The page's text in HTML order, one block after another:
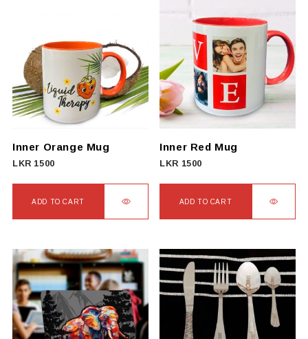
The
options
may
be
on
the
Inner Orange Mug
LKR 1500
ADD TO CART
Inner Red Mug
LKR 1500
ADD TO CART